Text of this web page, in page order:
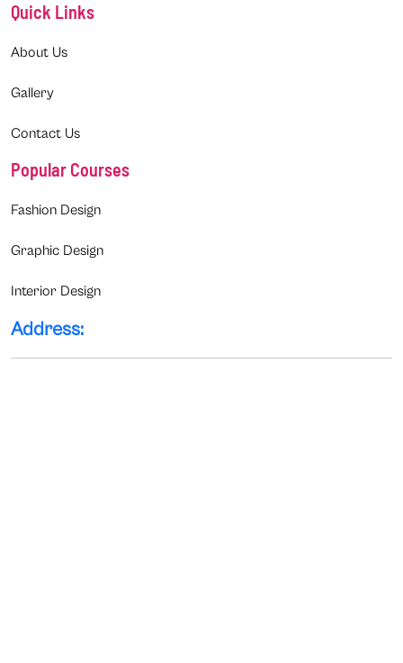
Quick Links
About Us
Gallery
Contact Us
Popular Courses
Fashion Design
Graphic Design
Interior Design
Address: